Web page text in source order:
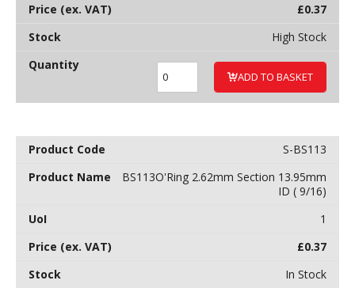
£0.37
High Stock
ADD TO BASKET
S-BS113
BS113O'Ring 2.62mm Section 13.95mm
ID ( 9/16)
1
£0.37
In Stock